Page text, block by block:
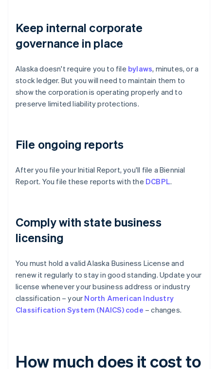
Keep internal corporate
governance in place
Alaska doesn't require you to file bylaws, minutes, or a
stock ledger. But you will need to maintain them to
show the corporation is operating properly and to
preserve limited liability protections.
File ongoing reports
After you file your Initial Report, you'll file a Biennial
Report. You file these reports with the DCBPL.
Comply with state business
licensing
You must hold a valid Alaska Business License and
renew it regularly to stay in good standing. Update your
license whenever your business address or industry
classification – your North American Industry
Classification System (NAICS) code – changes.
How much does it cost to